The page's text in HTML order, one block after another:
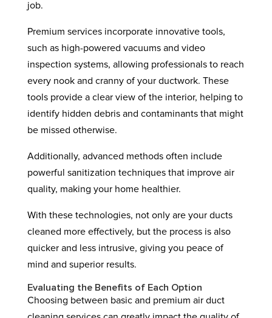
job.
Premium services incorporate innovative tools,
such as high-powered vacuums and video
inspection systems, allowing professionals to reach
every nook and cranny of your ductwork. These
tools provide a clear view of the interior, helping to
identify hidden debris and contaminants that might
be missed otherwise.
Additionally, advanced methods often include
powerful sanitization techniques that improve air
quality, making your home healthier.
With these technologies, not only are your ducts
cleaned more effectively, but the process is also
quicker and less intrusive, giving you peace of
mind and superior results.
Evaluating the Benefits of Each Option
Choosing between basic and premium air duct